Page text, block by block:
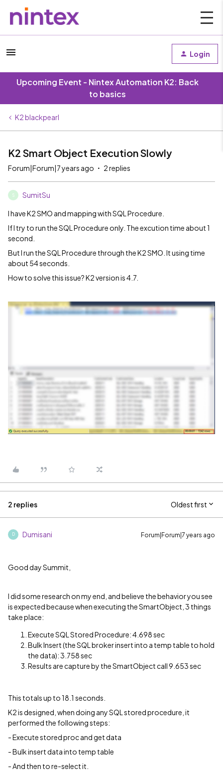
Login
Upcoming Event - Nintex Automation K2: Back
to basics
K2 blackpearl
K2 Smart Object Execution Slowly
Forum|Forum|7 years ago 2 replies
S SumitSu
I have K2 SMO and mapping with SQL Procedure.
If I try to run the SQL Procedure only. The excution time about 1
second.
But I run the SQL Procedure through the K2 SMO. It using time
about 54 seconds.
How to solve this issue? K2 version is 4.7.
2 replies Oldest first
D Dumisani Forum|Forum|7 years ago
Good day Summit,
I did some research on my end, and believe the behavior you see
is expected because when executing the SmartObject, 3 things
take place:
Execute SQL Stored Procedure: 4.698 sec
Bulk Insert (the SQL broker insert into a temp table to hold
the data): 3.758 sec
Results are capture by the SmartObject call 9.653 sec
This totals up to 18.1 seconds.
K2 is designed, when doing any SQL stored procedure, it
performed the following steps:
- Execute stored proc and get data
- Bulk insert data into temp table
- And then to re-select it.